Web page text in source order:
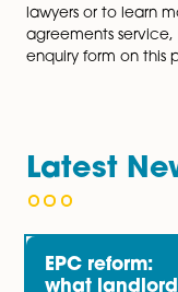
of the rental
the rights and
tenancy period.
reflects your
disputes and
lawyers or to
agreements